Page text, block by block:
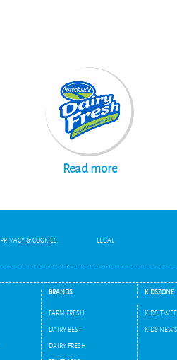
Read more
PRIVACY & COOKIES LEGAL
BRANDS KIDSZONE
FARM FRESH
DAIRY BEST
DAIRY FRESH
KIDS,
KIDS NEWS